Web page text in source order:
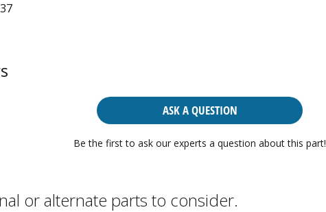
ASK A QUESTION
Be the first to ask our experts a question about this part!
or alternate parts to consider.